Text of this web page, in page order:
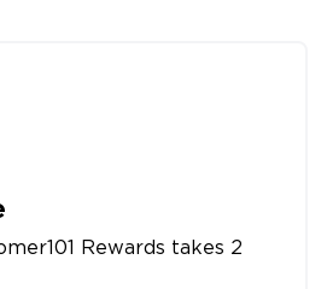
Rewards takes 2